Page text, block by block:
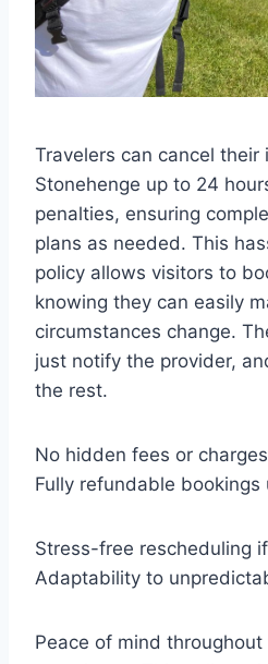
Travelers can cancel
Stonehenge up to 24
penalties, ensuring
plans as needed. This
policy allows visitors to
knowing they can easily
circumstances change.
just notify the provider,
the rest.
No hidden fees or
Fully refundable bookings
Stress-free rescheduling
Adaptability to
Peace of mind